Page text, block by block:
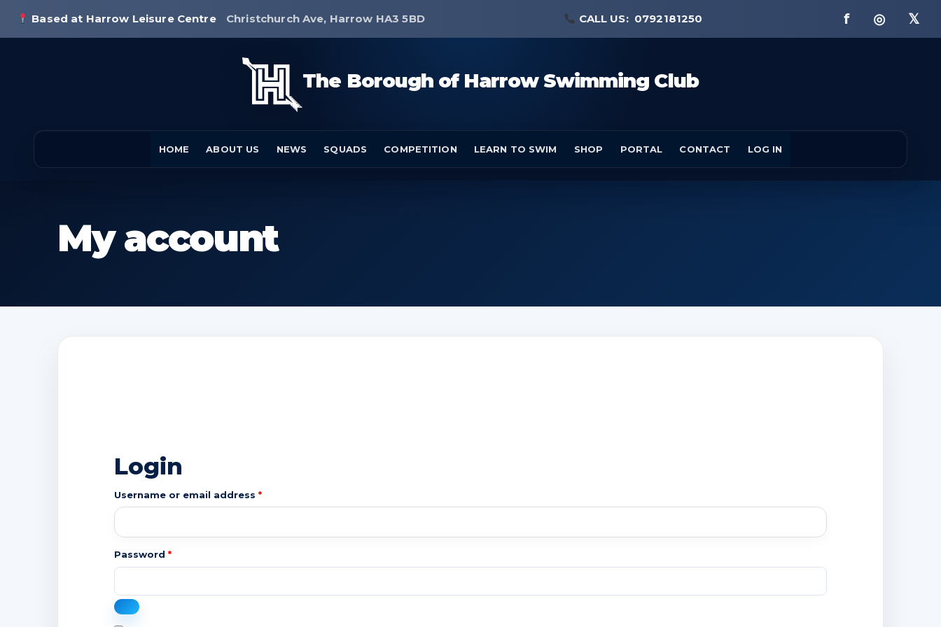
Based at Harrow Leisure Centre Christchurch Ave, Harrow HA3 5BD CALL US:0792181250 f ◎ 𝕏
The Borough of Harrow Swimming Club
HOME ABOUT US NEWS SQUADS COMPETITION LEARN TO SWIM SHOP PORTAL CONTACT LOG IN
My account
Login
Username or email address*Required
Password*Required